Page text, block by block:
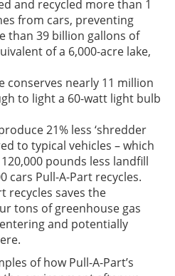
and recycled more than 1
from cars, preventing
than 39 billion gallons of
of a 6,000-acre lake,
conserves nearly 11 million
to light a 60-watt light bulb
21% less ‘shredder
to typical vehicles – which
pounds less landfill
cars Pull-A-Part recycles.
recycles saves the
tons of greenhouse gas
and potentially
of how Pull-A-Part’s